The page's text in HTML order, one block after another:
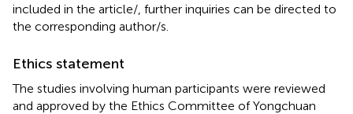
included in the article/ , further inquiries can be directed to
the corresponding author/s.
Ethics statement
The studies involving human participants were reviewed
and approved by the Ethics Committee of Yongchuan